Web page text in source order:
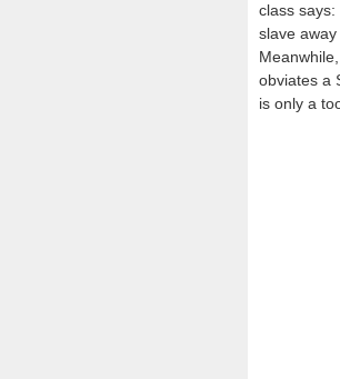
class says:
slave
obviates a
is only a